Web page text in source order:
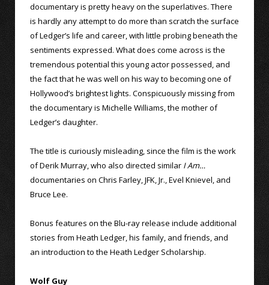
documentary is pretty heavy on the superlatives. There
is hardly any attempt to do more than scratch the surface
of Ledger’s life and career, with little probing beneath the
sentiments expressed. What does come across is the
tremendous potential this young actor possessed, and
the fact that he was well on his way to becoming one of
Hollywood’s brightest lights. Conspicuously missing from
the documentary is Michelle Williams, the mother of
Ledger’s daughter.
The title is curiously misleading, since the film is the work
of Derik Murray, who also directed similar I Am…
documentaries on Chris Farley, JFK, Jr., Evel Knievel, and
Bruce Lee.
Bonus features on the Blu-ray release include additional
stories from Heath Ledger, his family, and friends, and
an introduction to the Heath Ledger Scholarship.
Wolf Guy